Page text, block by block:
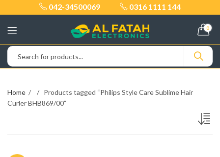
042-34500069 0316 1111 144
0
Home
Products tagged “Philips Style Care Sublime Hair
Curler BHB869/00”